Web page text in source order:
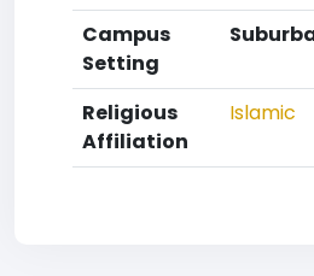
Campus
Setting
Religious
Affiliation
Islamic